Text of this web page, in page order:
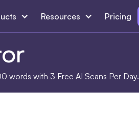
Resources Pricing
words with 3 Free AI Scans Per Day.